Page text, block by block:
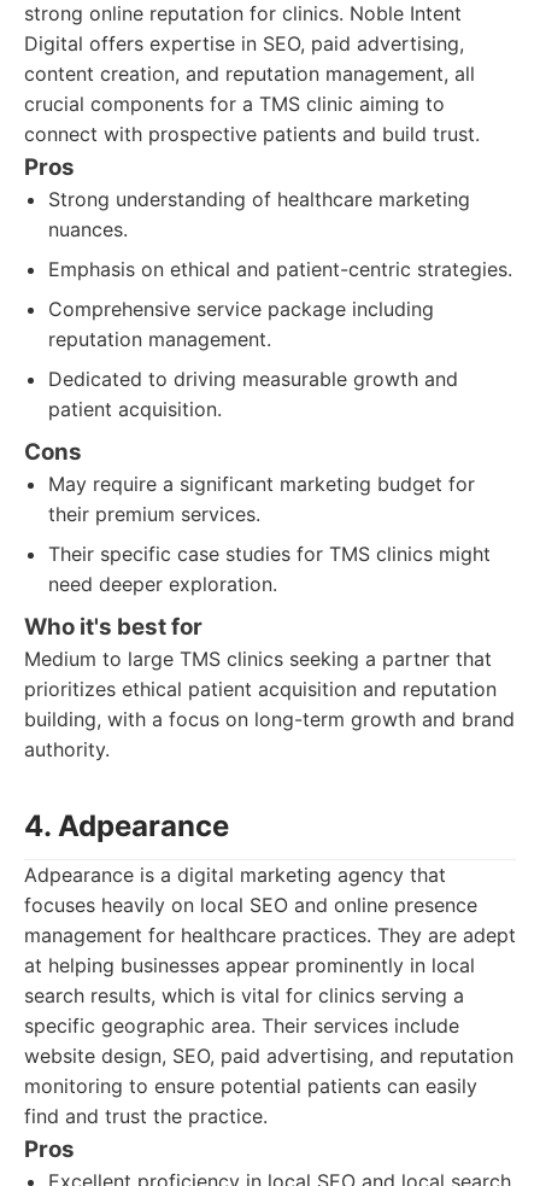
strong online reputation for clinics. Noble Intent
Digital offers expertise in SEO, paid advertising,
content creation, and reputation management, all
crucial components for a TMS clinic aiming to
connect with prospective patients and build trust.
Pros
Strong understanding of healthcare marketing
nuances.
Emphasis on ethical and patient-centric strategies.
Comprehensive service package including
reputation management.
Dedicated to driving measurable growth and
patient acquisition.
Cons
May require a significant marketing budget for
their premium services.
Their specific case studies for TMS clinics might
need deeper exploration.
Who it's best for
Medium to large TMS clinics seeking a partner that
prioritizes ethical patient acquisition and reputation
building, with a focus on long-term growth and brand
authority.
4. Adpearance
Adpearance is a digital marketing agency that
focuses heavily on local SEO and online presence
management for healthcare practices. They are adept
at helping businesses appear prominently in local
search results, which is vital for clinics serving a
specific geographic area. Their services include
website design, SEO, paid advertising, and reputation
monitoring to ensure potential patients can easily
find and trust the practice.
Pros
Excellent proficiency in local SEO and local search